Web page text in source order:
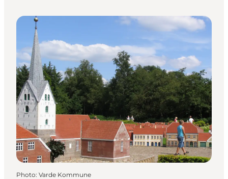
Photo: Varde Kommune